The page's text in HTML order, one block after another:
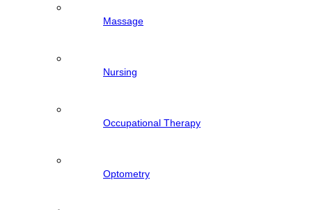
Massage
Nursing
Occupational Therapy
Optometry